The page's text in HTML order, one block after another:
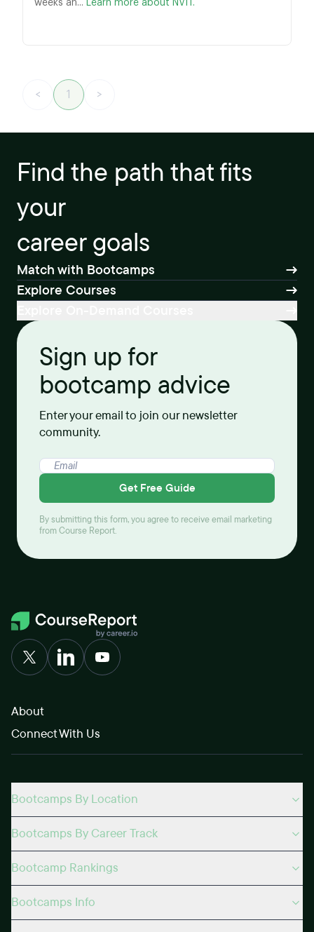
weeks an... Learn more about NVIT.
< 1 >
Find the path that fits
your
career goals
Match with Bootcamps
Explore Courses
Sign up for
bootcamp advice
Enter your email to join our newsletter
community.
Get Free Guide
By submitting this form, you agree to receive email marketing
from Course Report.
About
Connect With Us
Bootcamps By Location
Bootcamps By Career Track
Bootcamp Rankings
Bootcamps Info